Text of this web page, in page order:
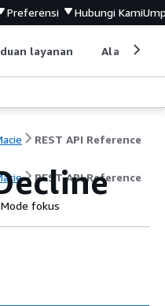
Preferensi Hubungi Kami
layanan Alat
REST API Reference
REST API Reference
Mode fokus